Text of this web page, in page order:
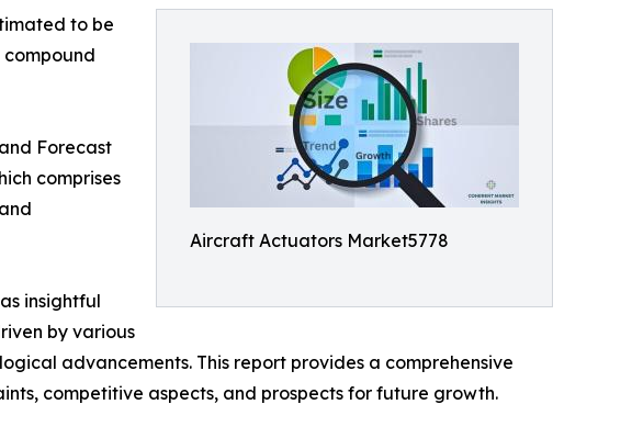
Aircraft Actuators Market5778
to be
compound
Forecast
comprises
insightful
by various
advancements. This report provides a comprehensive
competitive aspects, and prospects for future growth.